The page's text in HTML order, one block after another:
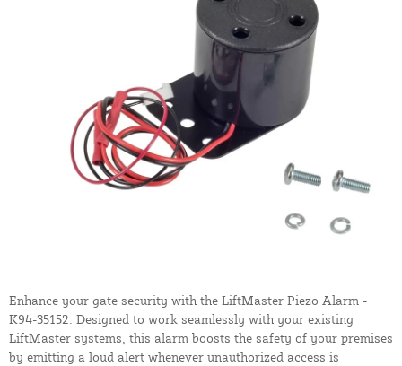
Enhance your gate security with the LiftMaster Piezo Alarm -
K94-35152. Designed to work seamlessly with your existing
LiftMaster systems, this alarm boosts the safety of your premises
by emitting a loud alert whenever unauthorized access is